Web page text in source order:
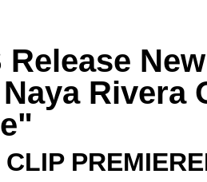
Release
Rivera